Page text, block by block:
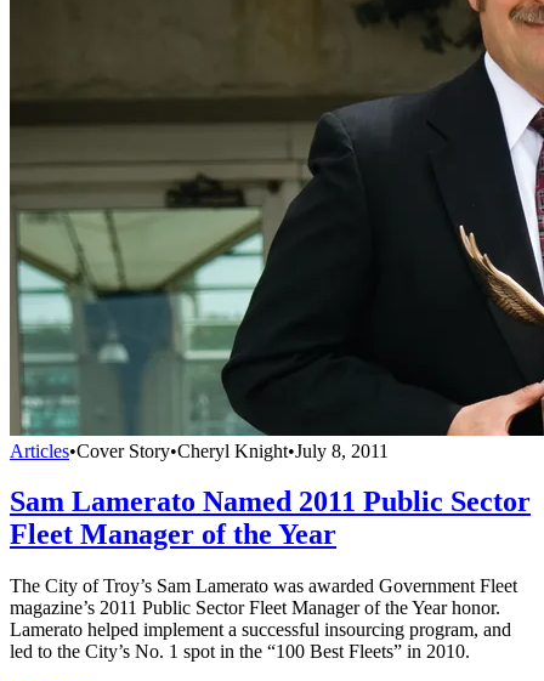
Articles•Cover Story•Cheryl Knight•July 8, 2011
Sam Lamerato Named 2011 Public Sector
Fleet Manager of the Year
The City of Troy’s Sam Lamerato was awarded Government Fleet
magazine’s 2011 Public Sector Fleet Manager of the Year honor.
Lamerato helped implement a successful insourcing program, and
led to the City’s No. 1 spot in the “100 Best Fleets” in 2010.